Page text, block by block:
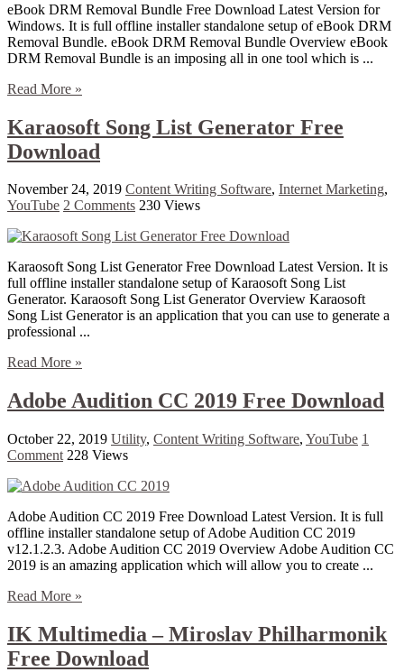
eBook DRM Removal Bundle Free Download Latest Version for
Windows. It is full offline installer standalone setup of eBook DRM
Removal Bundle. eBook DRM Removal Bundle Overview eBook
DRM Removal Bundle is an imposing all in one tool which is ...
Read More »
Karaosoft Song List Generator Free
Download
November 24, 2019 Content Writing Software, Internet Marketing,
YouTube 2 Comments 230 Views
Karaosoft Song List Generator Free Download Latest Version. It is
full offline installer standalone setup of Karaosoft Song List
Generator. Karaosoft Song List Generator Overview Karaosoft
Song List Generator is an application that you can use to generate a
professional ...
Read More »
Adobe Audition CC 2019 Free Download
October 22, 2019 Utility, Content Writing Software, YouTube 1
Comment 228 Views
Adobe Audition CC 2019 Free Download Latest Version. It is full
offline installer standalone setup of Adobe Audition CC 2019
v12.1.2.3. Adobe Audition CC 2019 Overview Adobe Audition CC
2019 is an amazing application which will allow you to create ...
Read More »
IK Multimedia – Miroslav Philharmonik
Free Download